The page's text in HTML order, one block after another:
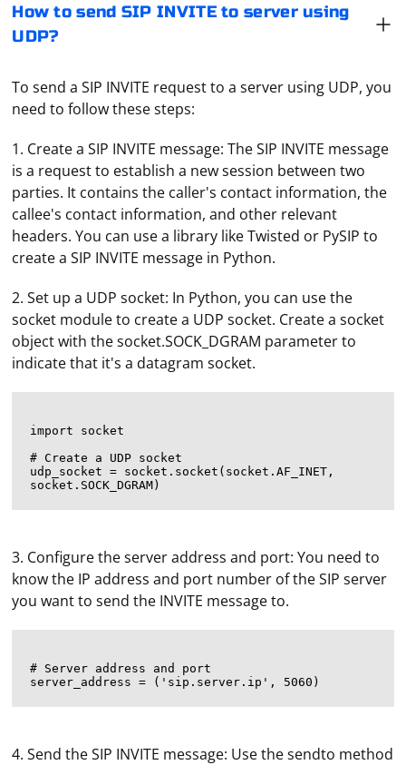
How to send SIP INVITE to server using
UDP?
To send a SIP INVITE request to a server using UDP, you
need to follow these steps:
1. Create a SIP INVITE message: The SIP INVITE message
is a request to establish a new session between two
parties. It contains the caller's contact information, the
callee's contact information, and other relevant
headers. You can use a library like Twisted or PySIP to
create a SIP INVITE message in Python.
2. Set up a UDP socket: In Python, you can use the
socket module to create a UDP socket. Create a socket
object with the socket.SOCK_DGRAM parameter to
indicate that it's a datagram socket.
import socket
# Create a UDP socket
udp_socket = socket.socket(socket.AF_INET,
3. Configure the server address and port: You need to
know the IP address and port number of the SIP server
you want to send the INVITE message to.
# Server address and port
4. Send the SIP INVITE message: Use the sendto method